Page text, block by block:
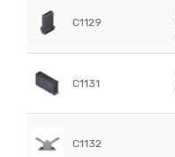
C1129
C1131
C1132